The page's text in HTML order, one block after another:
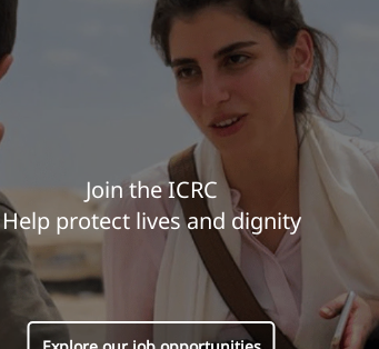
Join the ICRC
Help protect lives and dignity